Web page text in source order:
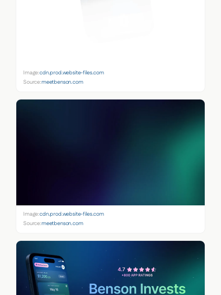
Image:cdn.prod.website-files.com
Source:meetbenson.com
Image:cdn.prod.website-files.com
Source:meetbenson.com